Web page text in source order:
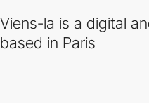
Viens-la is a digital
based in Paris